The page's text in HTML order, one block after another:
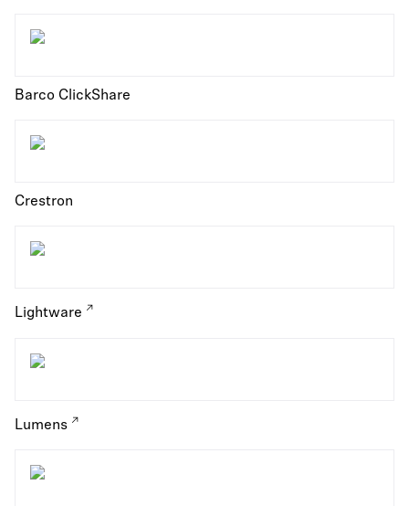
Barco ClickShare
Crestron
Lightware
Lumens